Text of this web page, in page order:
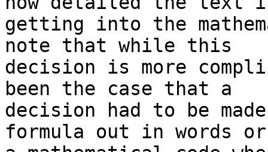
getting into the
note that while this
decision is more
been the case that a
decision had to be
formula out in words